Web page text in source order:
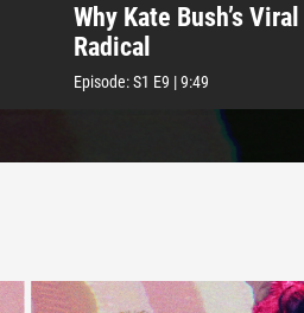
Why Kate Bush’s
Radical
Episode:S1 E9 |9:49